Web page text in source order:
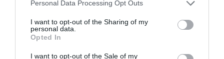
not limited to your visit or usage behaviour. You may click to
grant or deny consent to Google and its third-party tags to
use your data for below specified purposes in below Google
consent section.
Personal Data Processing Opt Outs
I want to opt-out of the Sharing of my
personal data.
Opted In
I want to opt-out of the Sale of my
What's Nearby